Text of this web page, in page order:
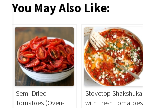
You May Also Like:
Semi-Dried
Tomatoes (Oven-
Stovetop Shakshuka
with Fresh Tomatoes